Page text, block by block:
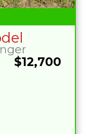
$12,700